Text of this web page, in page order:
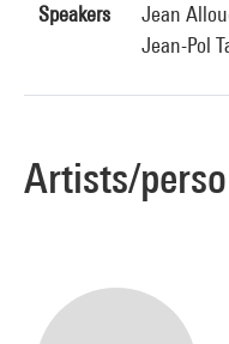
Speakers
Jean
Jean-Pol
Artists/